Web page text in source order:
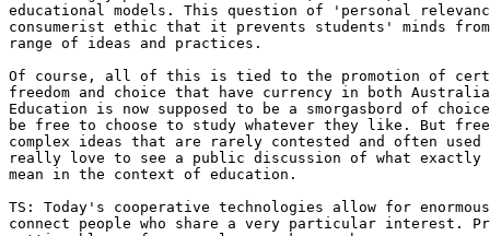
educational models. This question of 'personal
consumerist ethic that it prevents students' minds
range of ideas and practices.
Of course, all of this is tied to the promotion of
freedom and choice that have currency in both
Education is now supposed to be a smorgasbord of
be free to choose to study whatever they like. But
complex ideas that are rarely contested and often
really love to see a public discussion of what exactly
mean in the context of education.
TS: Today's cooperative technologies allow for
connect people who share a very particular interest.